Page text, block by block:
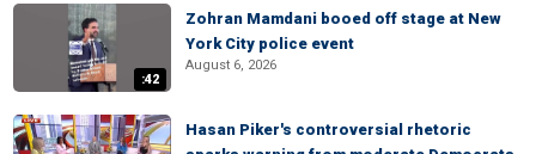
:42
Zohran Mamdani booed off stage at New
York City police event
August 6, 2026
Hasan Piker's controversial rhetoric